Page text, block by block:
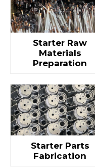
Starter Raw
Materials
Preparation
Starter Parts
Fabrication